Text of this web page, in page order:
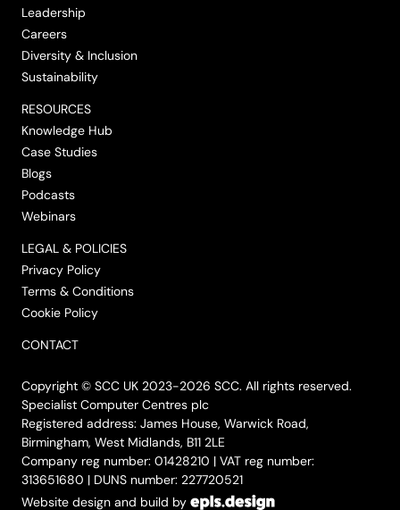
Leadership
Careers
Diversity & Inclusion
Sustainability
RESOURCES
Knowledge Hub
Case Studies
Blogs
Podcasts
Webinars
LEGAL & POLICIES
Privacy Policy
Terms & Conditions
Cookie Policy
CONTACT
Copyright © SCC UK 2023-2026 SCC. All rights reserved.
Specialist Computer Centres plc
Registered address: James House, Warwick Road,
Birmingham, West Midlands, B11 2LE
Company reg number: 01428210 | VAT reg number:
313651680 | DUNS number: 227720521
Website design and build by